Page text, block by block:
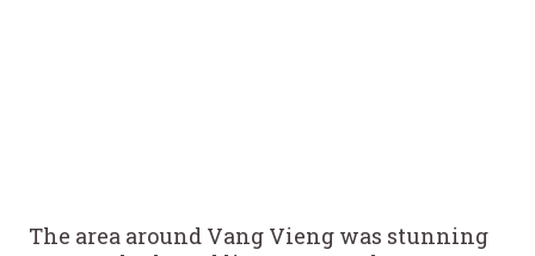
The area around Vang Vieng was stunning